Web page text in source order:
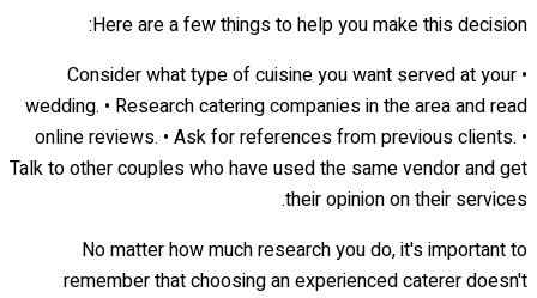
Here are a few things to help you make this decision:
• Consider what type of cuisine you want served at your
wedding. • Research catering companies in the area and read
online reviews. • Ask for references from previous clients. •
Talk to other couples who have used the same vendor and get
their opinion on their services.
No matter how much research you do, it's important to
remember that choosing an experienced caterer doesn't